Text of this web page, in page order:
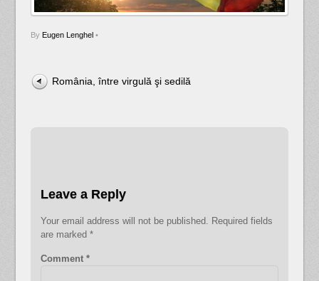
By Eugen Lenghel•
România, între virgulă şi sedilă
Leave a Reply
Your email address will not be published. Required fields
are marked*
Comment*